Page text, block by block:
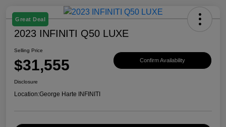
Great Deal
2023 INFINITI Q50 LUXE
Selling Price
$31,555 Confirm Availability
Disclosure
Location:George Harte INFINITI